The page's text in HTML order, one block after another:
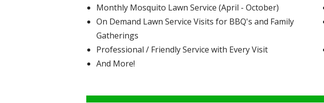
Monthly Mosquito Lawn Service (April - October)
On Demand Lawn Service Visits for BBQ's and Family
Gatherings
Professional / Friendly Service with Every Visit
And More!